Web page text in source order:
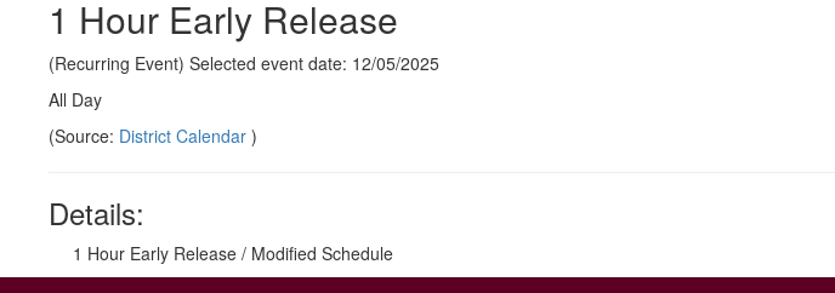
1 Hour Early Release
(Recurring Event) Selected event date: 12/05/2025
All Day
(Source: District Calendar )
Details:
1 Hour Early Release / Modified Schedule